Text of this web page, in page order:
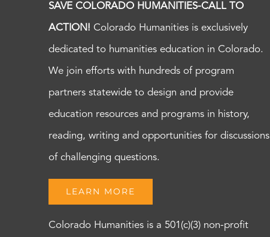
SAVE COLORADO HUMANITIES-CALL TO
ACTION! Colorado Humanities is exclusively
dedicated to humanities education in Colorado.
We join efforts with hundreds of program
partners statewide to design and provide
education resources and programs in history,
reading, writing and opportunities for discussions
of challenging questions.
LEARN MORE
Colorado Humanities is a 501(c)(3) non-profit